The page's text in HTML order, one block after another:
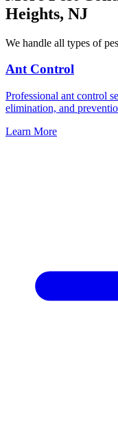
Heights, NJ
We handle all types of
Ant Control
Professional ant control
elimination, and
Learn More